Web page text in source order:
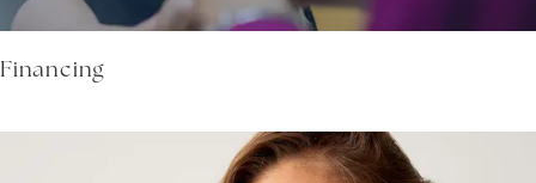
Financing